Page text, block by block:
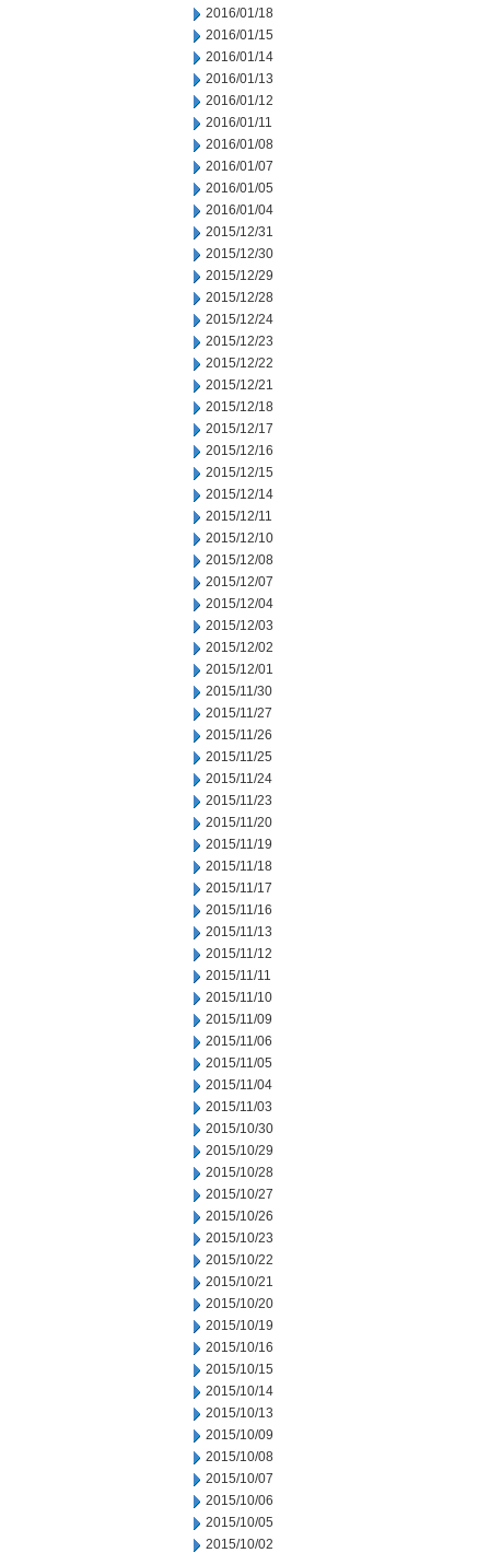
2016/01/18
2016/01/15
2016/01/14
2016/01/13
2016/01/12
2016/01/11
2016/01/08
2016/01/07
2016/01/05
2016/01/04
2015/12/31
2015/12/30
2015/12/29
2015/12/28
2015/12/24
2015/12/23
2015/12/22
2015/12/21
2015/12/18
2015/12/17
2015/12/16
2015/12/15
2015/12/14
2015/12/11
2015/12/10
2015/12/08
2015/12/07
2015/12/04
2015/12/03
2015/12/02
2015/12/01
2015/11/30
2015/11/27
2015/11/26
2015/11/25
2015/11/24
2015/11/23
2015/11/20
2015/11/19
2015/11/18
2015/11/17
2015/11/16
2015/11/13
2015/11/12
2015/11/11
2015/11/10
2015/11/09
2015/11/06
2015/11/05
2015/11/04
2015/11/03
2015/10/30
2015/10/29
2015/10/28
2015/10/27
2015/10/26
2015/10/23
2015/10/22
2015/10/21
2015/10/20
2015/10/19
2015/10/16
2015/10/15
2015/10/14
2015/10/13
2015/10/09
2015/10/08
2015/10/07
2015/10/06
2015/10/05
2015/10/02